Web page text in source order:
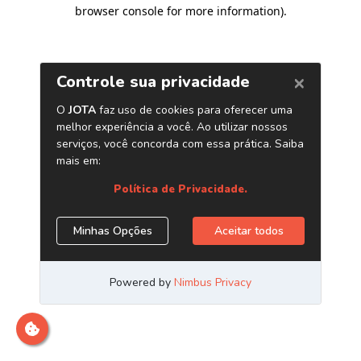
browser console for more information).